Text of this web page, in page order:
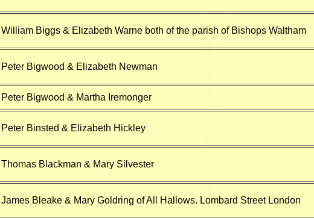
William Biggs & Elizabeth Warne both of the parish of Bishops Waltham
Peter Bigwood & Elizabeth Newman
Peter Bigwood & Martha Iremonger
Peter Binsted & Elizabeth Hickley
Thomas Blackman & Mary Silvester
James Bleake & Mary Goldring of All Hallows. Lombard Street London